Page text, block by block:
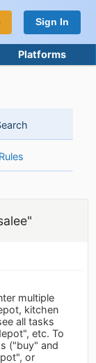
Sign In
Platforms
Rules
multiple
kitchen
all tasks
etc. To
("buy" and
or